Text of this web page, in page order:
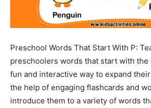
Preschool Words That Start With P:
preschoolers words that start with the
fun and interactive way to expand
the help of engaging flashcards and
introduce them to a variety of words